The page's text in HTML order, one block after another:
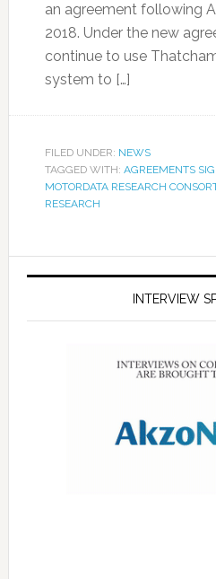
an agreement following
2018. Under the new
continue to use
system to […]
FILED UNDER: NEWS
TAGGED WITH: AGREEMENTS
MOTORDATA RESEARCH
RESEARCH
INTERVIEW